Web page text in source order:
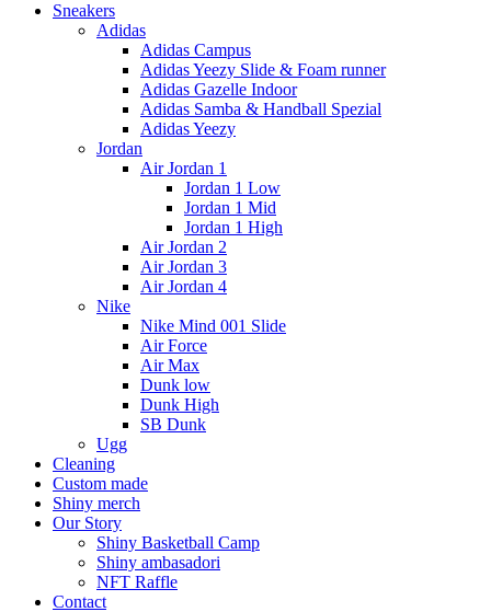
Sneakers
Adidas
Adidas Campus
Adidas Yeezy Slide & Foam runner
Adidas Gazelle Indoor
Adidas Samba & Handball Spezial
Adidas Yeezy
Jordan
Air Jordan 1
Jordan 1 Low
Jordan 1 Mid
Jordan 1 High
Air Jordan 2
Air Jordan 3
Air Jordan 4
Nike
Nike Mind 001 Slide
Air Force
Air Max
Dunk low
Dunk High
SB Dunk
Ugg
Cleaning
Custom made
Shiny merch
Our Story
Shiny Basketball Camp
Shiny ambasadori
NFT Raffle
Contact